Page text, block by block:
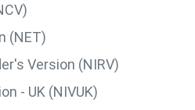
(NET)
Version (NIRV)
- UK (NIVUK)